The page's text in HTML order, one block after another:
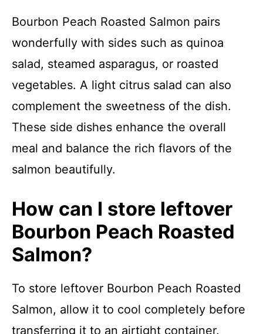
Bourbon Peach Roasted Salmon pairs
wonderfully with sides such as quinoa
salad, steamed asparagus, or roasted
vegetables. A light citrus salad can also
complement the sweetness of the dish.
These side dishes enhance the overall
meal and balance the rich flavors of the
salmon beautifully.
How can I store leftover
Bourbon Peach Roasted
Salmon?
To store leftover Bourbon Peach Roasted
Salmon, allow it to cool completely before
transferring it to an airtight container.